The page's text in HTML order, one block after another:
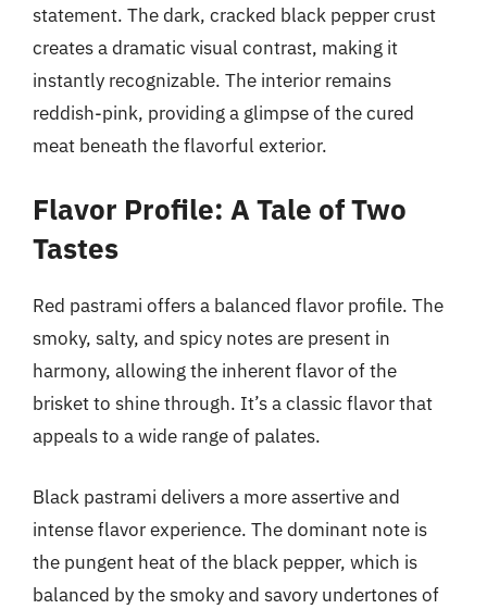
statement. The dark, cracked black pepper crust
creates a dramatic visual contrast, making it
instantly recognizable. The interior remains
reddish-pink, providing a glimpse of the cured
meat beneath the flavorful exterior.
Flavor Profile: A Tale of Two
Tastes
Red pastrami offers a balanced flavor profile. The
smoky, salty, and spicy notes are present in
harmony, allowing the inherent flavor of the
brisket to shine through. It’s a classic flavor that
appeals to a wide range of palates.
Black pastrami delivers a more assertive and
intense flavor experience. The dominant note is
the pungent heat of the black pepper, which is
balanced by the smoky and savory undertones of